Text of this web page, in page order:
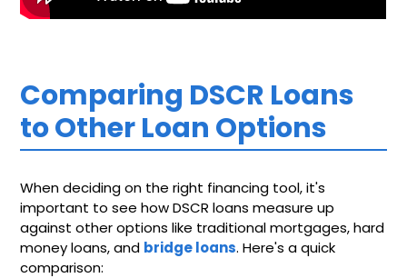
Comparing DSCR Loans
to Other Loan Options
When deciding on the right financing tool, it's
important to see how DSCR loans measure up
against other options like traditional mortgages, hard
money loans, and bridge loans. Here's a quick
comparison: